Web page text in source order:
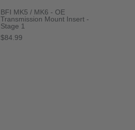
BFI MK5 / MK6 - OE
Transmission Mount Insert -
Stage 1
$84.99